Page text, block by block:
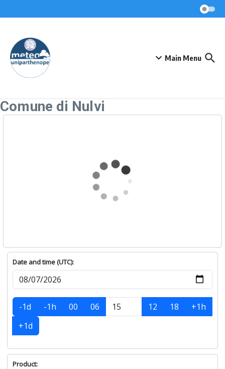
Main Menu
Comune di Nulvi
Date and time (UTC):
-1d -1h 00 06 12 18
+1h
+1d
Product: